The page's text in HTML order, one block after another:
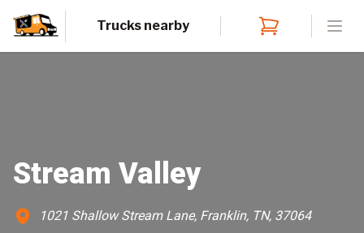
Trucks nearby
Stream Valley
1021 Shallow Stream Lane, Franklin, TN, 37064